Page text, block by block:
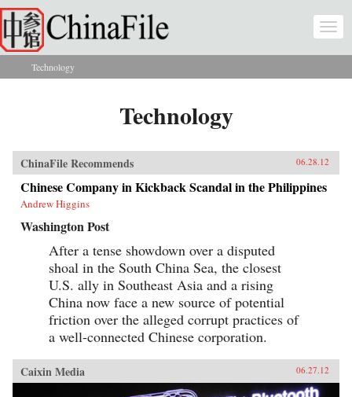
Skip to main content
You are here
Technology
Technology
ChinaFile Recommends 06.28.12
Chinese Company in Kickback Scandal in the Philippines
Andrew Higgins
Washington Post
After a tense showdown over a disputed
shoal in the South China Sea, the closest
U.S. ally in Southeast Asia and a rising
China now face a new source of potential
friction over the alleged corrupt practices of
a well-connected Chinese corporation.
Caixin Media 06.27.12